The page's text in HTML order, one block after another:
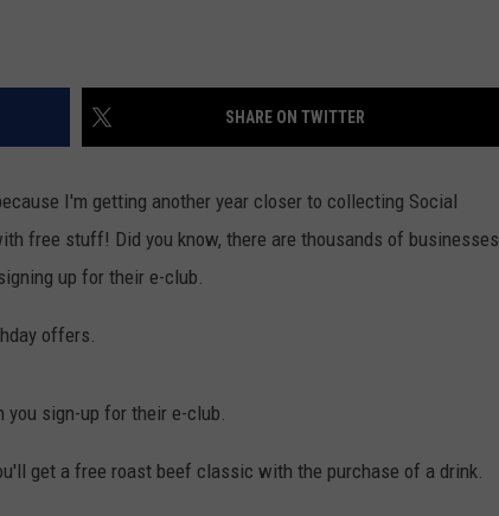
SHARE ON TWITTER
I'm getting another year closer to collecting Social
free stuff! Did you know, there are thousands of businesses
up for their e-club.
offers.
you sign-up for their e-club.
get a free roast beef classic with the purchase of a drink.